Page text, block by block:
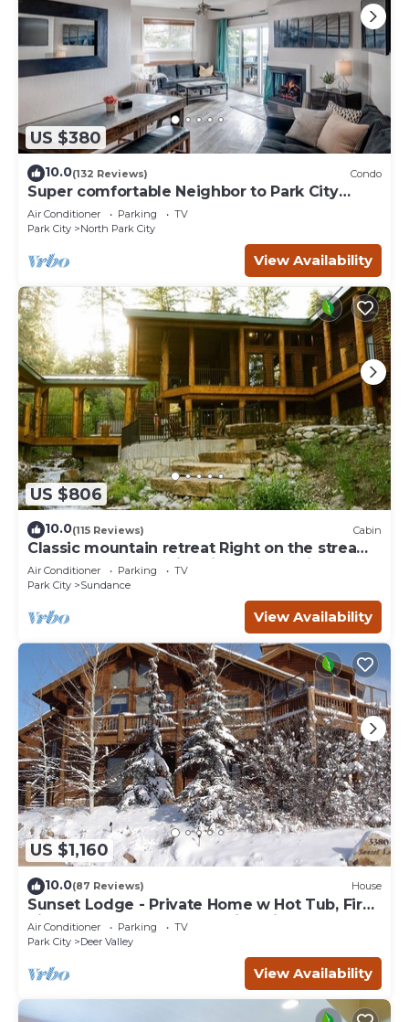
US $380
10.0(132 Reviews) Condo
Super comfortable Neighbor to Park City
Resort!
Air Conditioner Parking
TV
Park City
North Park City
View Availability
US $806
10.0(115 Reviews) Cabin
Classic mountain retreat Right on the stream
Hot tub Wood-burning fireplace Set in
Sundance Canyon
Air Conditioner Parking
TV
Park City
Sundance
View Availability
US $1,160
10.0(87 Reviews) House
Sunset Lodge - Private Home w Hot Tub, Fire
Pits, Pool Table and Expansive Views
Air Conditioner Parking
TV
Park City
Deer Valley
View Availability